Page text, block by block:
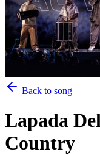
Back to song
Lapada
Country